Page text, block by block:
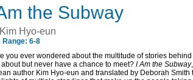
the Subway
Hyo-eun
Range: 6-8
you ever wondered about the multitude of stories
but never have a chance to meet? I Am the Subway
author Kim Hyo-eun and translated by Deborah